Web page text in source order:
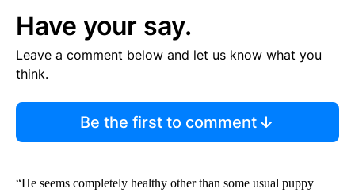
Have your say.
Leave a comment below and let us know what you
think.
Be the first to comment
“He seems completely healthy other than some usual puppy